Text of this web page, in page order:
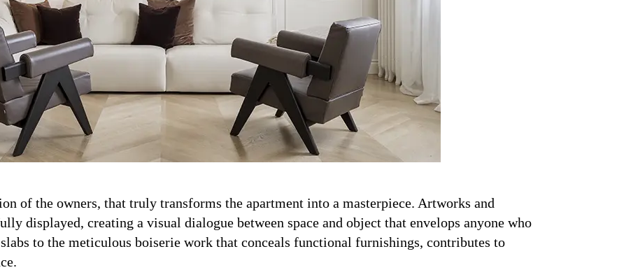
of the owners, that truly transforms the apartment into a masterpiece. Artworks and
displayed, creating a visual dialogue between space and object that envelops anyone who
to the meticulous boiserie work that conceals functional furnishings, contributes to